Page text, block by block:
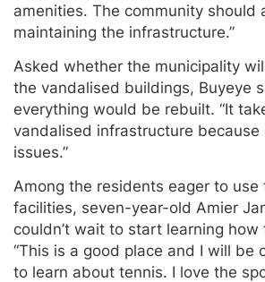
amenities. The community should
maintaining the infrastructure.”
Asked whether the municipality
the vandalised buildings, Buyeye
everything would be rebuilt. “It
vandalised infrastructure
issues.”
Among the residents eager to use
facilities, seven-year-old Amier
couldn’t wait to start learning how
“This is a good place and I will be
to learn about tennis. I love the